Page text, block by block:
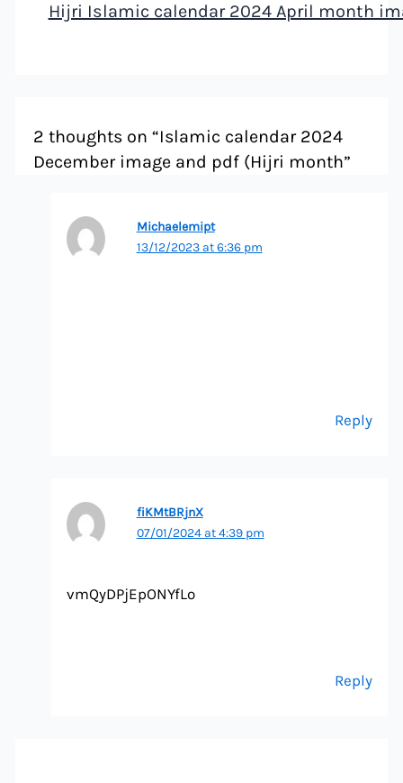
Hijri Islamic calendar 2024 April month
2 thoughts on “Islamic calendar 2024
December image and pdf (Hijri month”
Michaelemipt
13/12/2023 at 6:36 pm
Reply
fiKMtBRjnX
07/01/2024 at 4:39 pm
vmQyDPjEpONYfLo
Reply